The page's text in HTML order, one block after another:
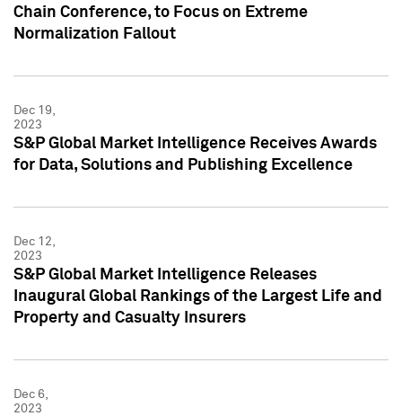
Chain Conference, to Focus on Extreme
Normalization Fallout
Dec 19,
2023
S&P Global Market Intelligence Receives Awards
for Data, Solutions and Publishing Excellence
Dec 12,
2023
S&P Global Market Intelligence Releases
Inaugural Global Rankings of the Largest Life and
Property and Casualty Insurers
Dec 6,
2023